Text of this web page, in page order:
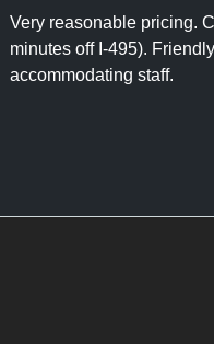
Very reasonable pricing.
minutes off I-495).
accommodating staff.